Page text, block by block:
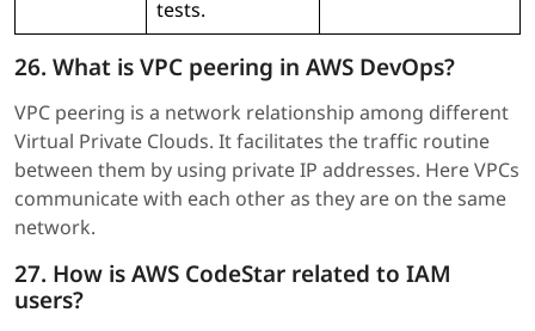
tests.
26. What is VPC peering in AWS DevOps?
VPC peering is a network relationship among different
Virtual Private Clouds. It facilitates the traffic routine
between them by using private IP addresses. Here VPCs
communicate with each other as they are on the same
network.
27. How is AWS CodeStar related to IAM
users?